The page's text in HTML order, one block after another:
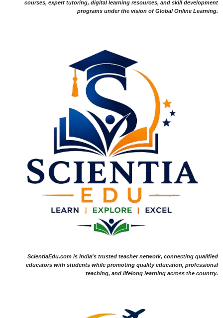
courses, expert tutoring, digital learning resources, and skill development
programs under the vision of Global Online Learning.
ScientiaEdu.com is India's trusted teacher network, connecting qualified
educators with students while promoting quality education, professional
teaching, and lifelong learning across the country.